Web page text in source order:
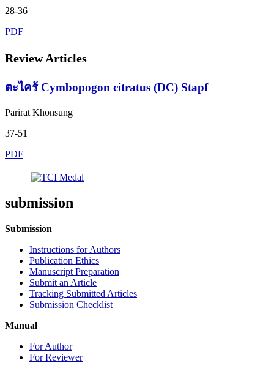
28-36
PDF
Review Articles
ตะไคร้ Cymbopogon citratus (DC) Stapf
Parirat Khonsung
37-51
PDF
submission
Submission
Instructions for Authors
Publication Ethics
Manuscript Preparation
Submit an Article
Tracking Submitted Articles
Submission Checklist
Manual
For Author
For Reviewer